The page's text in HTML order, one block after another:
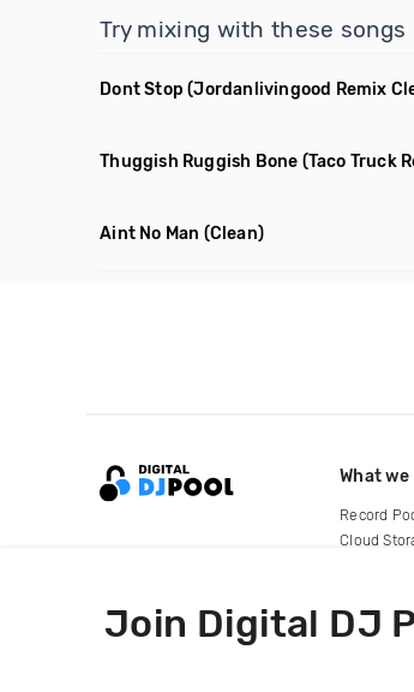
Try mixing with these songs
Dont Stop (Jordanlivingood Remix
Thuggish Ruggish Bone (Taco Truck
Aint No Man (Clean)
Join Digital DJ
What we
Record
Cloud